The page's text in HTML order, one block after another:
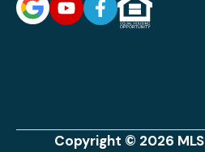
Copyright © 2026